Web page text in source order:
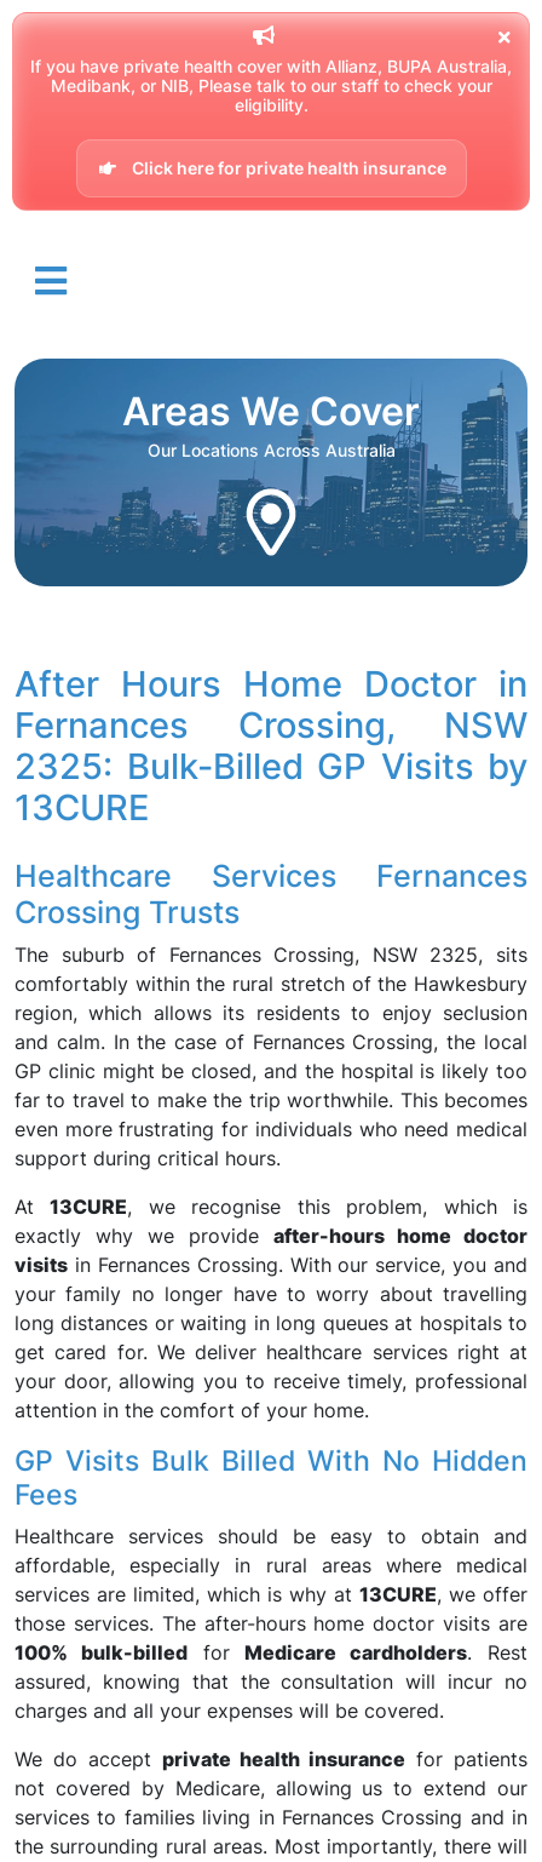
If you have private health cover with Allianz, BUPA Australia,
Medibank, or NIB, Please talk to our staff to check your
eligibility.
Click here for private health insurance
Areas We Cover
Our Locations Across Australia
After Hours Home Doctor in
Fernances Crossing, NSW
2325: Bulk-Billed GP Visits by
13CURE
Healthcare Services Fernances
Crossing Trusts
The suburb of Fernances Crossing, NSW 2325, sits
comfortably within the rural stretch of the Hawkesbury
region, which allows its residents to enjoy seclusion
and calm. In the case of Fernances Crossing, the local
GP clinic might be closed, and the hospital is likely too
far to travel to make the trip worthwhile. This becomes
even more frustrating for individuals who need medical
support during critical hours.
At13CURE, we recognise this problem, which is
exactly why we provide after-hours home doctor
visits in Fernances Crossing. With our service, you and
your family no longer have to worry about travelling
long distances or waiting in long queues at hospitals to
get cared for. We deliver healthcare services right at
your door, allowing you to receive timely, professional
attention in the comfort of your home.
GP Visits Bulk Billed With No Hidden
Fees
Healthcare services should be easy to obtain and
affordable, especially in rural areas where medical
services are limited, which is why at 13CURE, we offer
those services. The after-hours home doctor visits are
100% bulk-billedforMedicare cardholders. Rest
assured, knowing that the consultation will incur no
charges and all your expenses will be covered.
We do accept private health insurance for patients
not covered by Medicare, allowing us to extend our
services to families living in Fernances Crossing and in
the surrounding rural areas. Most importantly, there will